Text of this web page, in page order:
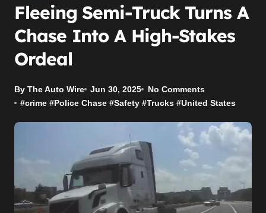
Fleeing Semi-Truck Turns A
Chase Into A High-Stakes
Ordeal
By The Auto Wire Jun 30, 2025
No Comments
#crime #Police Chase #Safety #Trucks #United States